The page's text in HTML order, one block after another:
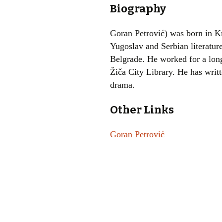
Biography
Goran Petrović) was born in
Yugoslav and Serbian
Belgrade. He worked for a
Žiča City Library. He has
drama.
Other Links
Goran Petrović